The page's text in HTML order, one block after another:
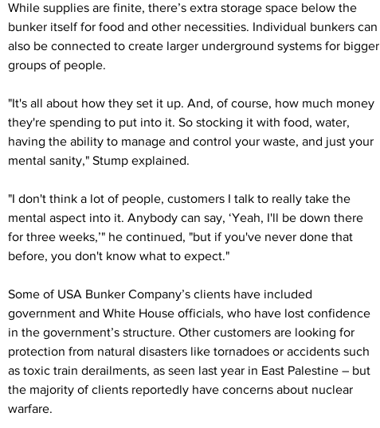
While supplies are finite, there’s extra storage space below the
bunker itself for food and other necessities. Individual bunkers can
also be connected to create larger underground systems for bigger
groups of people.
"It's all about how they set it up. And, of course, how much money
they're spending to put into it. So stocking it with food, water,
having the ability to manage and control your waste, and just your
mental sanity," Stump explained.
"I don't think a lot of people, customers I talk to really take the
mental aspect into it. Anybody can say, ‘Yeah, I'll be down there
for three weeks,’" he continued, "but if you've never done that
before, you don't know what to expect."
Some of USA Bunker Company’s clients have included
government and White House officials, who have lost confidence
in the government’s structure. Other customers are looking for
protection from natural disasters like tornadoes or accidents such
as toxic train derailments, as seen last year in East Palestine – but
the majority of clients reportedly have concerns about nuclear
warfare.